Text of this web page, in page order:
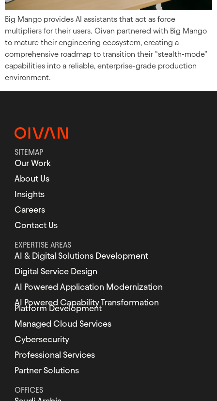
Big Mango provides AI assistants that act as force
multipliers for their users. Oivan partnered with Big Mango
to mature their engineering ecosystem, creating a
comprehensive roadmap to transition their “stealth-mode”
capabilities into a reliable, enterprise-grade production
environment.
SITEMAP
Our Work
About Us
Insights
Careers
Contact Us
EXPERTISE AREAS
AI & Digital Solutions Development
Digital Service Design
AI Powered Application Modernization
AI Powered Capability Transformation
Platform Development
Managed Cloud Services
Cybersecurity
Professional Services
Partner Solutions
OFFICES